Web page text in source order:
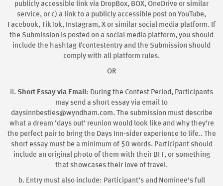
publicly accessible link via DropBox, BOX, OneDrive or similar
service, or c) a link to a publicly accessible post on YouTube,
Facebook, TikTok, Instagram, X or similar social media platform. If
the Submission is posted on a social media platform, you should
include the hashtag #contestentry and the Submission should
comply with all platform rules.
OR
ii. Short Essay via Email: During the Contest Period, Participants
may send a short essay via email to
daysinnbesties@wyndham.com. The submission must describe
what a dream ‘days out’ reunion would look like and why they’re
the perfect pair to bring the Days Inn-sider experience to life.. The
short essay must be a minimum of 50 words. Participant should
include an original photo of them with their BFF, or something
that showcases their love of travel.
b. Entry must also include: Participant’s and Nominee’s full